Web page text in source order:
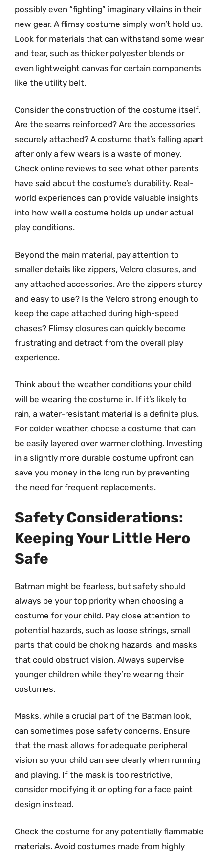
possibly even “fighting” imaginary villains in their
new gear. A flimsy costume simply won’t hold up.
Look for materials that can withstand some wear
and tear, such as thicker polyester blends or
even lightweight canvas for certain components
like the utility belt.
Consider the construction of the costume itself.
Are the seams reinforced? Are the accessories
securely attached? A costume that’s falling apart
after only a few wears is a waste of money.
Check online reviews to see what other parents
have said about the costume’s durability. Real-
world experiences can provide valuable insights
into how well a costume holds up under actual
play conditions.
Beyond the main material, pay attention to
smaller details like zippers, Velcro closures, and
any attached accessories. Are the zippers sturdy
and easy to use? Is the Velcro strong enough to
keep the cape attached during high-speed
chases? Flimsy closures can quickly become
frustrating and detract from the overall play
experience.
Think about the weather conditions your child
will be wearing the costume in. If it’s likely to
rain, a water-resistant material is a definite plus.
For colder weather, choose a costume that can
be easily layered over warmer clothing. Investing
in a slightly more durable costume upfront can
save you money in the long run by preventing
the need for frequent replacements.
Safety Considerations:
Keeping Your Little Hero
Safe
Batman might be fearless, but safety should
always be your top priority when choosing a
costume for your child. Pay close attention to
potential hazards, such as loose strings, small
parts that could be choking hazards, and masks
that could obstruct vision. Always supervise
younger children while they’re wearing their
costumes.
Masks, while a crucial part of the Batman look,
can sometimes pose safety concerns. Ensure
that the mask allows for adequate peripheral
vision so your child can see clearly when running
and playing. If the mask is too restrictive,
consider modifying it or opting for a face paint
design instead.
Check the costume for any potentially flammable
materials. Avoid costumes made from highly